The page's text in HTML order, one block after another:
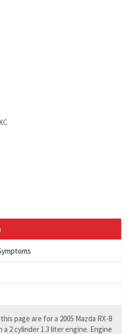
page are for a 2005 Mazda RX-8
2 cylinder 1.3 liter engine. Engine